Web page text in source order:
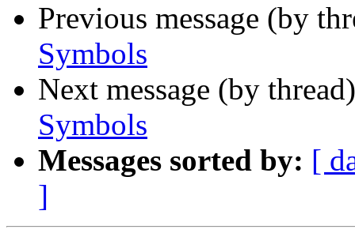
Previous message (by
Symbols
Next message (by
Symbols
Messages sorted by: [
]